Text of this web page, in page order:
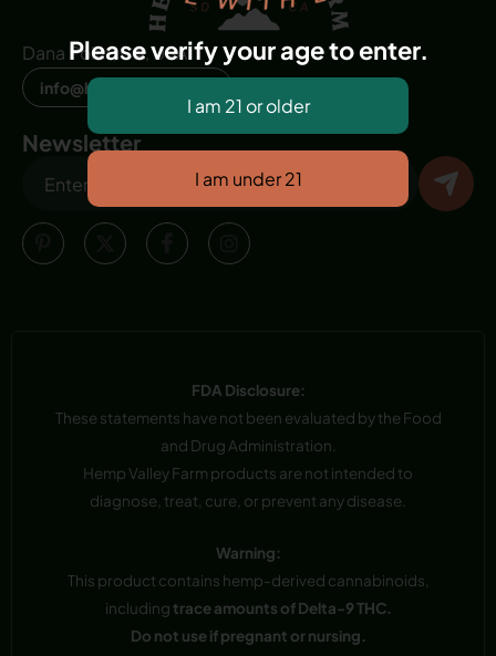
Dana Point, CA, USA
info@hvfwellness.com
Newsletter
FDA Disclosure:
These statements have not been evaluated by the Food
and Drug Administration.
Hemp Valley Farm products are not intended to
diagnose, treat, cure, or prevent any disease.
Warning:
This product contains hemp-derived cannabinoids,
includingtrace amounts of Delta-9 THC.
Do not use if pregnant or nursing.
Please verify your age to enter.